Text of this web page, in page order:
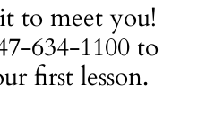
to meet you!
634-1100 to
first lesson.